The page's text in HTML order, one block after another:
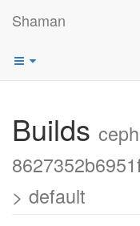
Shaman
Builds
> default